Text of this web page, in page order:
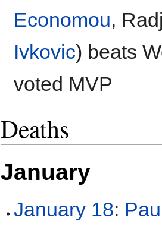
Economou,
Ivkovic) beats
voted MVP
Deaths
January
January 18: